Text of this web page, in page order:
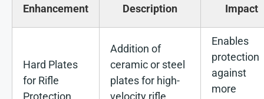
Enhancement Description Impact
Hard Plates
for Rifle
Addition of
ceramic or steel
plates for high-
Enables
protection
against
more